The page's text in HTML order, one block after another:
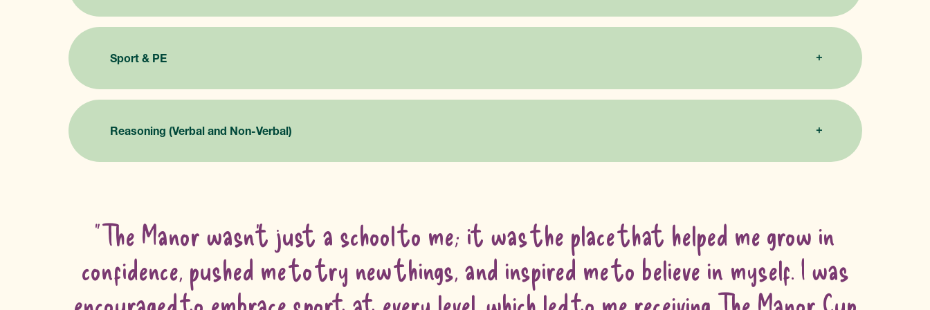
Sport & PE
Reasoning (Verbal and Non-Verbal)
"The Manor wasn’t just a school to me; it was the place that helped me grow in
confidence, pushed me to try new things, and inspired me to believe in myself. I was